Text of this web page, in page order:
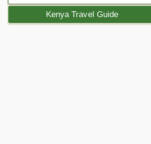
Kenya Travel Guide